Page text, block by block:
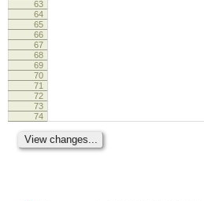
63
64
65
66
67
68
69
70
71
72
73
74